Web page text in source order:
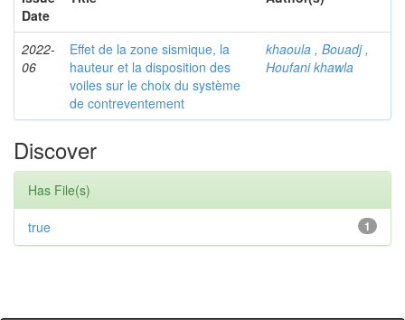
Date
2022-
06
Effet de la zone sismique, la
hauteur et la disposition des
voiles sur le choix du système
de contreventement
khaoula , Bouadj ,
Houfani khawla
Discover
Has File(s)
1
true